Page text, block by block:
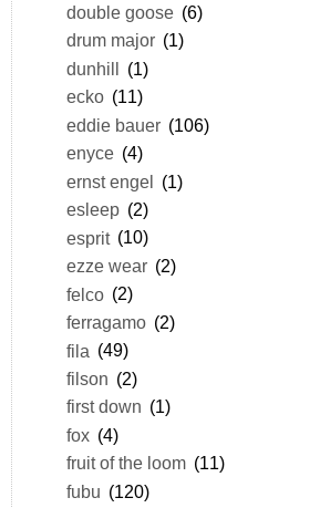
double goose (6)
drum major (1)
dunhill (1)
ecko (11)
eddie bauer (106)
enyce (4)
ernst engel (1)
esleep (2)
esprit (10)
ezze wear (2)
felco (2)
ferragamo (2)
fila (49)
filson (2)
first down (1)
fox (4)
fruit of the loom (11)
fubu (120)